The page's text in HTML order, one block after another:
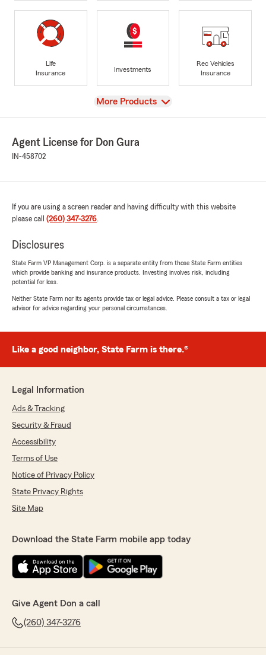
Life
Insurance
Investments
Rec Vehicles
Insurance
View
More Products
Agent License for Don Gura
IN-458702
If you are using a screen reader and having difficulty with this website
please call (260) 347-3276.
Disclosures
State Farm VP Management Corp. is a separate entity from those State Farm entities
which provide banking and insurance products. Investing involves risk, including
potential for loss.
Neither State Farm nor its agents provide tax or legal advice. Please consult a tax or legal
advisor for advice regarding your personal circumstances.
Like a good neighbor, State Farm is there.®
Legal Information
Ads & Tracking
Security & Fraud
Accessibility
Terms of Use
Notice of Privacy Policy
State Privacy Rights
Site Map
Download the State Farm mobile app today
Give Agent Don a call
(260) 347-3276